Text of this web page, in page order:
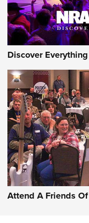
NRA GUN OF THE
Gun of the
CMXX | An
EAA CORP,EAA GIRSAN
DOUBLE STACK
Discover
Attend A Friends